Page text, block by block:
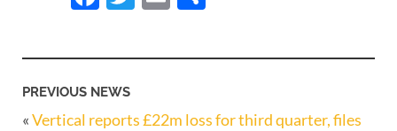
PREVIOUS NEWS
«Vertical reports £22m loss for third quarter, files